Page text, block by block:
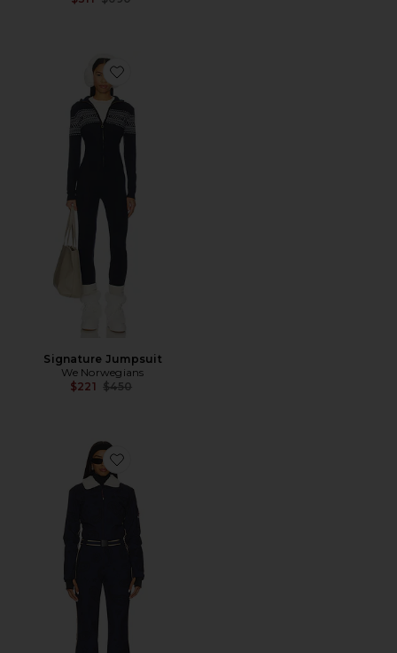
Favorite Signature Jumpsuit
Signature Jumpsuit
We Norwegians
$221 Previous price:
$450
Favorite Nakuba Kiki Ski Suit